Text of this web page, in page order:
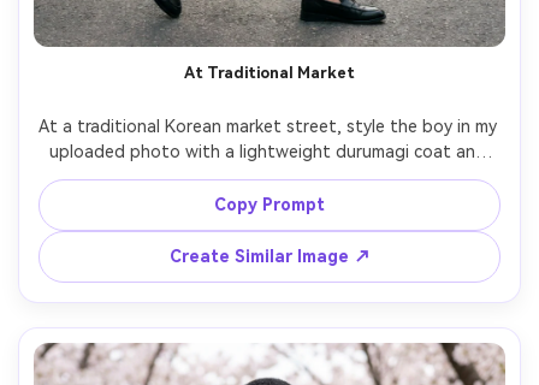
At Traditional Market
At a traditional Korean market street, style the boy in my
uploaded photo with a lightweight durumagi coat and
modern loafers; focus on on-body proportion test cues
and how the hem sits while walking; mixed neon and
daylight, Sony A7S III, 50mm, vertical mid-to-full framing,
candid vibe, photorealistic detail, natural shadows --ar
4:5
Copy Prompt
Create Similar Image ↗